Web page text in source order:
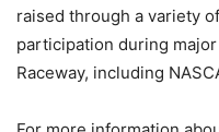
raised through a variety
participation during
Raceway, including